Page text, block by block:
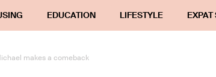
EDUCATION LIFESTYLE
makes a comeback